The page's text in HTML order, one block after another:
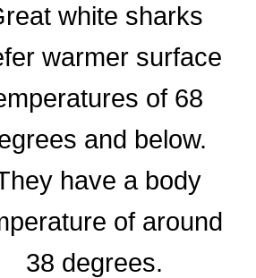
white sharks
warmer surface
of 68
and below.
have a body
of around
38 degrees.